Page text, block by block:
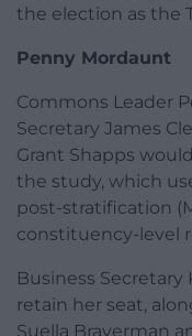
the election as the
Penny Mordaunt
Commons Leader
Secretary James
Grant Shapps
the study, which
post-stratification
constituency-level
Business
retain her seat,
Suella Braverman